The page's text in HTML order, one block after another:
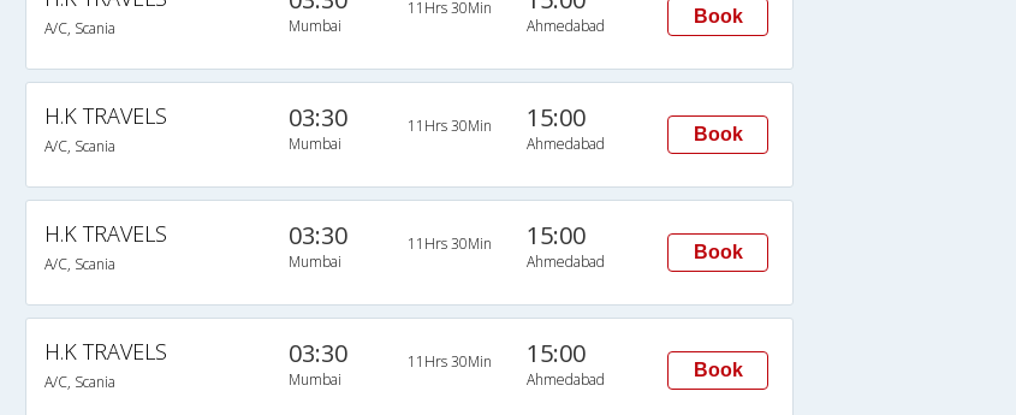
A/C, Scania Mumbai
11Hrs 30Min
Ahmedabad Book
H.K TRAVELS
A/C, Scania
03:30
Mumbai
11Hrs 30Min 15:00
Ahmedabad Book
H.K TRAVELS
A/C, Scania
03:30
Mumbai
11Hrs 30Min 15:00
Ahmedabad Book
H.K TRAVELS
A/C, Scania
03:30
Mumbai
11Hrs 30Min 15:00
Ahmedabad Book